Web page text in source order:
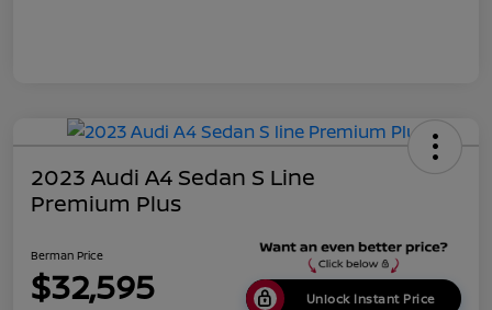
2023 Audi A4 Sedan S Line
Premium Plus
Berman Price
$32,595 Unlock Instant Price